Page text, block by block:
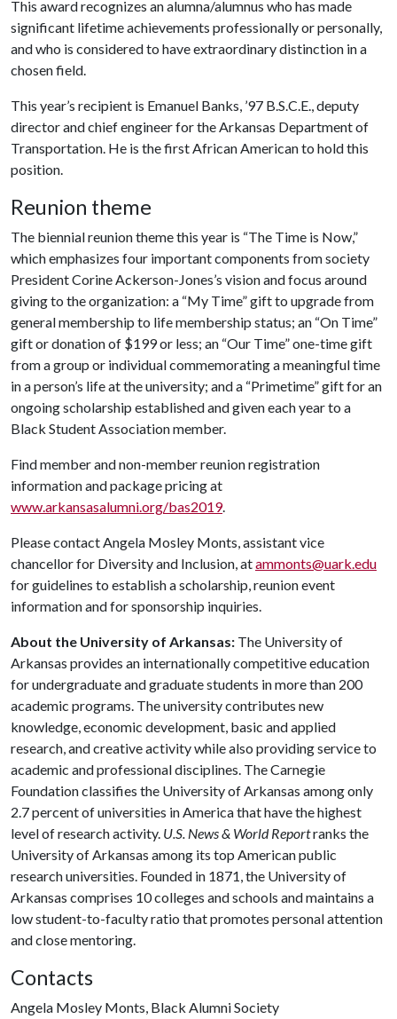
This award recognizes an alumna/alumnus who has made
significant lifetime achievements professionally or personally,
and who is considered to have extraordinary distinction in a
chosen field.
This year’s recipient is Emanuel Banks, ’97 B.S.C.E., deputy
director and chief engineer for the Arkansas Department of
Transportation. He is the first African American to hold this
position.
Reunion theme
The biennial reunion theme this year is “The Time is Now,”
which emphasizes four important components from society
President Corine Ackerson-Jones’s vision and focus around
giving to the organization: a “My Time” gift to upgrade from
general membership to life membership status; an “On Time”
gift or donation of $199 or less; an “Our Time” one-time gift
from a group or individual commemorating a meaningful time
in a person’s life at the university; and a “Primetime” gift for an
ongoing scholarship established and given each year to a
Black Student Association member.
Find member and non-member reunion registration
information and package pricing at
www.arkansasalumni.org/bas2019.
Please contact Angela Mosley Monts, assistant vice
chancellor for Diversity and Inclusion, atammonts@uark.edu
for guidelines to establish a scholarship, reunion event
information and for sponsorship inquiries.
About the University of Arkansas: The University of
Arkansas provides an internationally competitive education
for undergraduate and graduate students in more than 200
academic programs. The university contributes new
knowledge, economic development, basic and applied
research, and creative activity while also providing service to
academic and professional disciplines. The Carnegie
Foundation classifies the University of Arkansas among only
2.7 percent of universities in America that have the highest
level of research activity. U.S. News & World Reportranks the
University of Arkansas among its top American public
research universities. Founded in 1871, the University of
Arkansas comprises 10 colleges and schools and maintains a
low student-to-faculty ratio that promotes personal attention
and close mentoring.
Contacts
Angela Mosley Monts, Black Alumni Society